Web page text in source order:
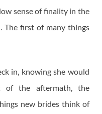
sense of finality in the
The first of many things
in, knowing she would
of the aftermath, the
new brides think of